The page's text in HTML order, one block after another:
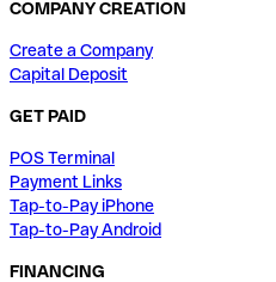
COMPANY CREATION
Create a Company
Capital Deposit
GET PAID
POS Terminal
Payment Links
Tap-to-Pay iPhone
Tap-to-Pay Android
FINANCING